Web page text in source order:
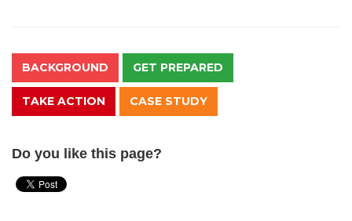
BACKGROUND GET PREPARED
TAKE ACTION CASE STUDY
Do you like this page?